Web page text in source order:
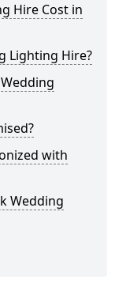
Hire Cost in
Lighting Hire?
with
Wedding